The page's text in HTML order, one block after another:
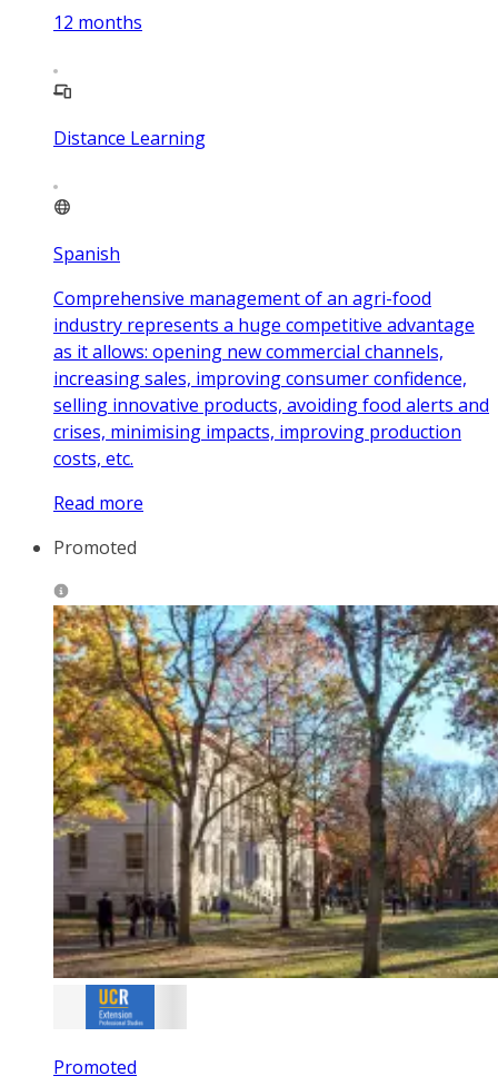
12 months
Distance Learning
Spanish
Comprehensive management of an agri-food
industry represents a huge competitive advantage
as it allows: opening new commercial channels,
increasing sales, improving consumer confidence,
selling innovative products, avoiding food alerts and
crises, minimising impacts, improving production
costs, etc.
Read more
Promoted
Promoted